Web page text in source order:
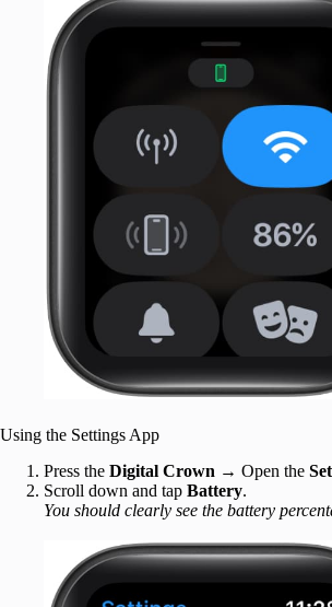
Using the Settings App
Press the Digital Crown → Open the
Scroll down and tap Battery.
You should clearly see the battery